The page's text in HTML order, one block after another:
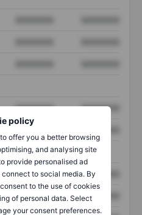
policy
offer you a better browsing
and analysing site
provide personalised ad
to social media. By
to the use of cookies
of personal data. Select
your consent preferences.
XXXXXXX XXXXXXX
XXXXXXX XXXXXXX
XXXXXXX XXXXXXX